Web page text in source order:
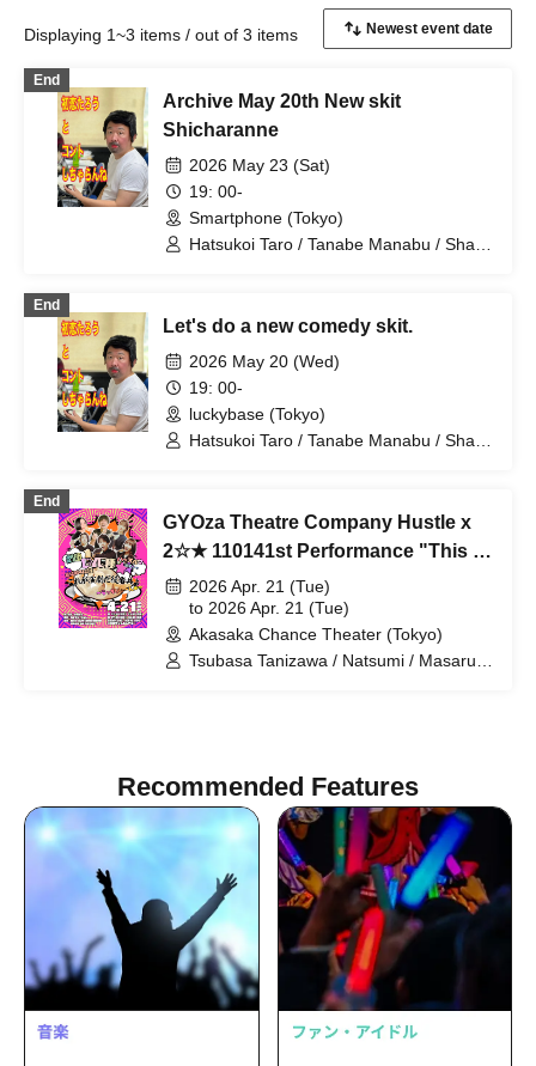
Displaying 1~3 items / out of 3 items
End
Archive May 20th New skit
Shicharanne
2026 May 23 (Sat)
19: 00-
Smartphone (Tokyo)
Hatsukoi Taro / Tanabe Manabu / Shan
Komatsu An / Nagi Yunaha / Hiyane
Haruka / Sakai Masaru
End
Let's do a new comedy skit.
2026 May 20 (Wed)
19: 00-
luckybase (Tokyo)
Hatsukoi Taro / Tanabe Manabu / Shan
Komatsu An / Nagi Yunaha / Hiyane
Haruka / Sakai Masaru
End
GYOza Theatre Company Hustle x
2☆★ 110141st Performance "This is
theater, actors! Just kidding!"
2026 Apr. 21 (Tue)
to 2026 Apr. 21 (Tue)
Akasaka Chance Theater (Tokyo)
Tsubasa Tanizawa / Natsumi / Masaru
Recommended Features